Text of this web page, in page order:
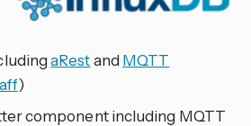
aRestand MQTT
)
component including MQTT